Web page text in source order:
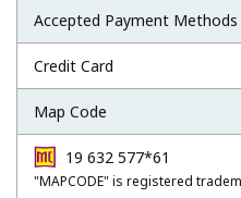
Accepted Payment Methods
Credit Card
Map Code
19 632 577*61
"MAPCODE" is registered